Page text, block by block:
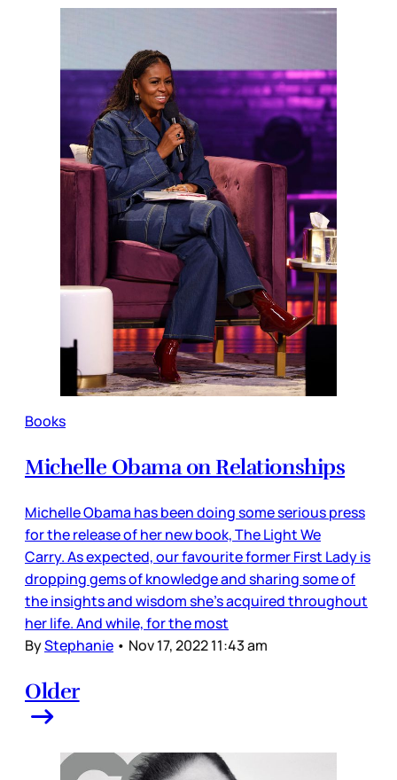
Books
Michelle Obama on Relationships
Michelle Obama has been doing some serious press
for the release of her new book, The Light We
Carry. As expected, our favourite former First Lady is
dropping gems of knowledge and sharing some of
the insights and wisdom she’s acquired throughout
her life. And while, for the most
ByStephanie • Nov 17, 2022 11:43 am
Older